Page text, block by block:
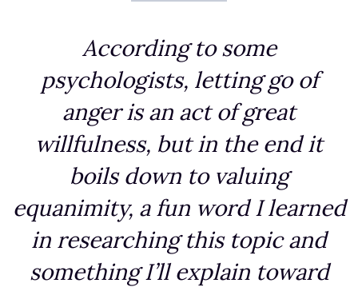
According to some
psychologists, letting go of
anger is an act of great
willfulness, but in the end it
boils down to valuing
equanimity, a fun word I learned
in researching this topic and
something I’ll explain toward